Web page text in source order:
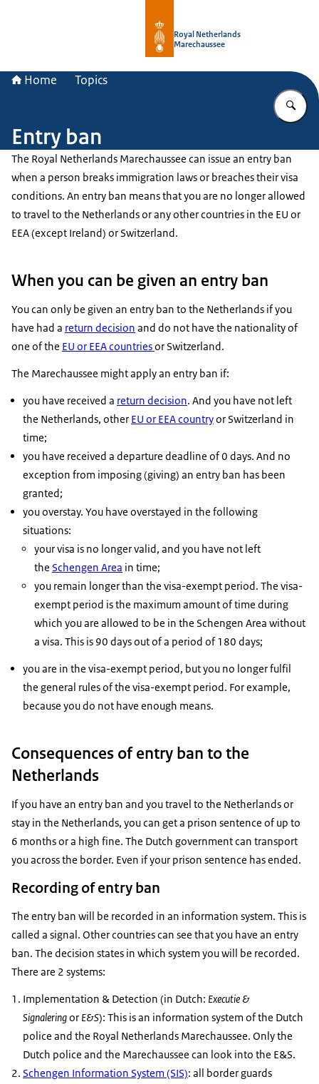
Royal Netherlands
Marechaussee
Home Topics
Entry ban
The Royal Netherlands Marechaussee can issue an entry ban
when a person breaks immigration laws or breaches their visa
conditions. An entry ban means that you are no longer allowed
to travel to the Netherlands or any other countries in the EU or
EEA (except Ireland) or Switzerland.
When you can be given an entry ban
You can only be given an entry ban to the Netherlands if you
have had a return decision and do not have the nationality of
one of the EU or EEA countriesor Switzerland.
The Marechaussee might apply an entry ban if:
you have received a return decision. And you have not left
the Netherlands, other EU or EEA countryor Switzerland in
time;
you have received a departure deadline of 0 days. And no
exception from imposing (giving) an entry ban has been
granted;
you overstay. You have overstayed in the following
situations:
your visa is no longer valid, and you have not left
the Schengen Area in time;
you remain longer than the visa-exempt period. The visa-
exempt period is the maximum amount of time during
which you are allowed to be in the Schengen Area without
a visa. This is 90 days out of a period of 180 days;
you are in the visa-exempt period, but you no longer fulfil
the general rules of the visa-exempt period. For example,
because you do not have enough means.
Consequences of entry ban to the
Netherlands
If you have an entry ban and you travel to the Netherlands or
stay in the Netherlands, you can get a prison sentence of up to
6 months or a high fine. The Dutch government can transport
you across the border. Even if your prison sentence has ended.
Recording of entry ban
The entry ban will be recorded in an information system. This is
called a signal. Other countries can see that you have an entry
ban. The decision states in which system you will be recorded.
There are 2 systems:
Implementation & Detection (in Dutch: Executie &
Signaleringor E&S): This is an information system of the Dutch
police and the Royal Netherlands Marechaussee. Only the
Dutch police and the Marechaussee can look into the E&S.
Schengen Information System (SIS): all border guards